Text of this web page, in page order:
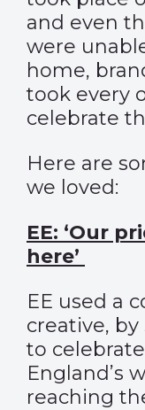
and even
were
home,
took every
celebrate
Here are
we loved:
EE: ‘Our
here’
EE used a
creative, by
to
England’s
reaching